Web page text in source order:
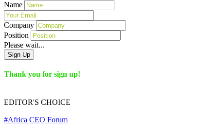
Name
Company
Position
Please wait...
Sign Up
Thank you for sign up!
EDITOR'S CHOICE
#Africa CEO Forum